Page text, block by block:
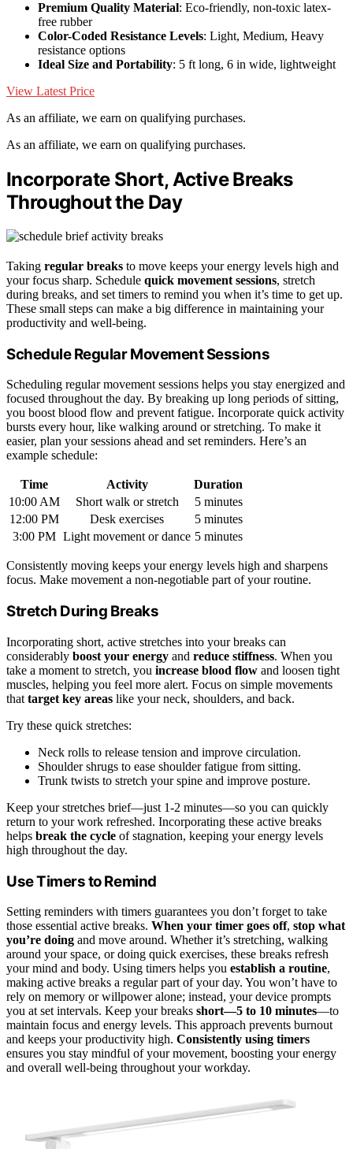
Premium Quality Material: Eco-friendly, non-toxic latex-
free rubber
Color-Coded Resistance Levels: Light, Medium, Heavy
resistance options
Ideal Size and Portability: 5 ft long, 6 in wide, lightweight
View Latest Price
As an affiliate, we earn on qualifying purchases.
As an affiliate, we earn on qualifying purchases.
Incorporate Short, Active Breaks
Throughout the Day
Taking regular breaks to move keeps your energy levels high and
your focus sharp. Schedule quick movement sessions, stretch
during breaks, and set timers to remind you when it’s time to get up.
These small steps can make a big difference in maintaining your
productivity and well-being.
Schedule Regular Movement Sessions
Scheduling regular movement sessions helps you stay energized and
focused throughout the day. By breaking up long periods of sitting,
you boost blood flow and prevent fatigue. Incorporate quick activity
bursts every hour, like walking around or stretching. To make it
easier, plan your sessions ahead and set reminders. Here’s an
example schedule:
Time Activity
Duration
10:00 AM
Short walk or stretch
5 minutes
12:00 PM
Desk exercises
5 minutes
3:00 PM Light movement or dance 5 minutes
Consistently moving keeps your energy levels high and sharpens
focus. Make movement a non-negotiable part of your routine.
Stretch During Breaks
Incorporating short, active stretches into your breaks can
considerably boost your energy and reduce stiffness. When you
take a moment to stretch, you increase blood flow and loosen tight
muscles, helping you feel more alert. Focus on simple movements
that target key areas like your neck, shoulders, and back.
Try these quick stretches:
Neck rolls to release tension and improve circulation.
Shoulder shrugs to ease shoulder fatigue from sitting.
Trunk twists to stretch your spine and improve posture.
Keep your stretches brief—just 1-2 minutes—so you can quickly
return to your work refreshed. Incorporating these active breaks
helps break the cycle of stagnation, keeping your energy levels
high throughout the day.
Use Timers to Remind
Setting reminders with timers guarantees you don’t forget to take
those essential active breaks. When your timer goes off, stop what
you’re doing and move around. Whether it’s stretching, walking
around your space, or doing quick exercises, these breaks refresh
your mind and body. Using timers helps you establish a routine,
making active breaks a regular part of your day. You won’t have to
rely on memory or willpower alone; instead, your device prompts
you at set intervals. Keep your breaks short—5 to 10 minutes—to
maintain focus and energy levels. This approach prevents burnout
and keeps your productivity high. Consistently using timers
ensures you stay mindful of your movement, boosting your energy
and overall well-being throughout your workday.